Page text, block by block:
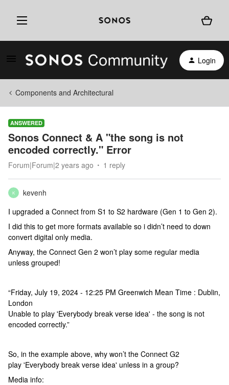
Login
Components and Architectural
ANSWERED
Sonos Connect & A "the song is not
encoded correctly." Error
Forum|Forum|2 years ago 1 reply
K
kevenh
I upgraded a Connect from S1 to S2 hardware (Gen 1 to Gen 2).
I did this to get more formats available so i didn’t need to down
convert digital only media.
Anyway, the Connect Gen 2 won’t play some regular media
unless grouped!
“Friday, July 19, 2024 - 12:25 PM Greenwich Mean Time : Dublin,
London
Unable to play 'Everybody break verse idea' - the song is not
encoded correctly.”
So, in the example above, why won’t the Connect G2
play 'Everybody break verse idea' unless in a group?
Media info: